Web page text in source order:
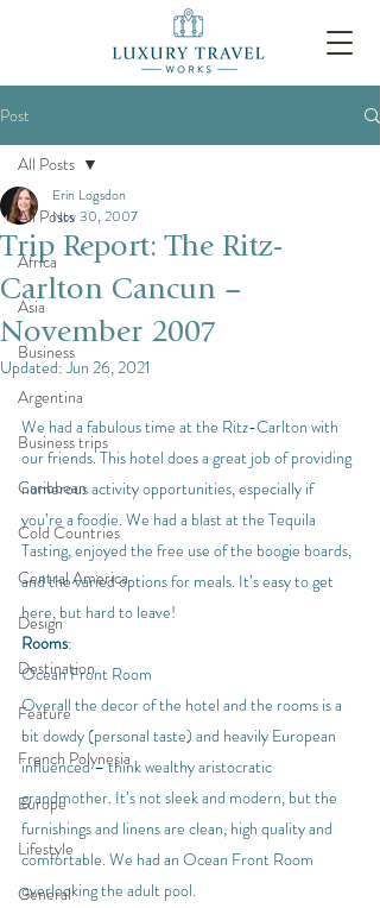
Post
All Posts
Africa
Asia
Business
Argentina
Business trips
Caribbean
Cold Countries
Central America
Design
Destination
Feature
French Polynesia
Europe
Lifestyle
General
All Posts
Trip Report: The Ritz-
Carlton Cancun –
November 2007
Erin Logsdon
Nov 30, 2007
Updated:Jun 26, 2021
We had a fabulous time at the Ritz-Carlton with
our friends. This hotel does a great job of providing
numerous activity opportunities, especially if
you’re a foodie. We had a blast at the Tequila
Tasting, enjoyed the free use of the boogie boards,
and the varied options for meals. It’s easy to get
here, but hard to leave!
Rooms:
Ocean Front Room
Overall the decor of the hotel and the rooms is a
bit dowdy (personal taste) and heavily European
influenced – think wealthy aristocratic
grandmother. It’s not sleek and modern, but the
furnishings and linens are clean, high quality and
comfortable. We had an Ocean Front Room
overlooking the adult pool.